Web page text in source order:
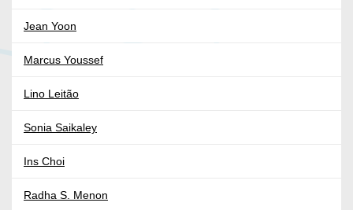
Jean Yoon
Marcus Youssef
Lino Leitão
Sonia Saikaley
Ins Choi
Radha S. Menon